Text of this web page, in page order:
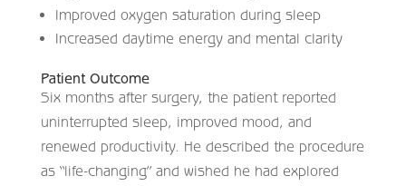
Improved oxygen saturation during sleep
Increased daytime energy and mental clarity
Patient Outcome
Six months after surgery, the patient reported
uninterrupted sleep, improved mood, and
renewed productivity. He described the procedure
as “life-changing” and wished he had explored